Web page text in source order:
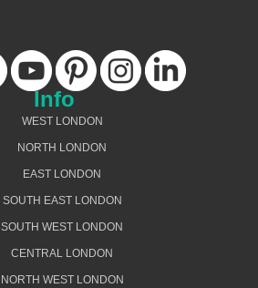
Info
WEST LONDON
NORTH LONDON
EAST LONDON
SOUTH EAST LONDON
SOUTH WEST LONDON
CENTRAL LONDON
NORTH WEST LONDON